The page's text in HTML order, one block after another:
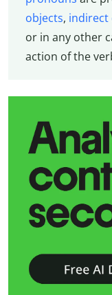
objects, indirect
or in any other
action of the